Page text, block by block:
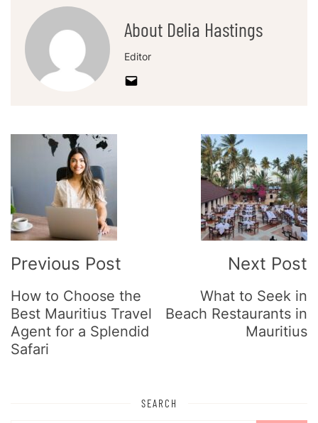
About Delia Hastings
Editor
Post
Navigation
Previous Post
How to Choose the
Best Mauritius Travel
Agent for a Splendid
Safari
Next Post
What to Seek in
Beach Restaurants in
Mauritius
SEARCH